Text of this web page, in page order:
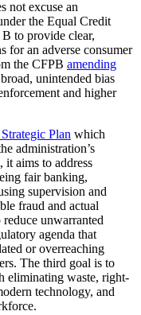
not excuse an
the Equal Credit
to provide clear,
for an adverse consumer
the CFPB amending
unintended bias
and higher
Plan which
administration’s
it aims to address
fair banking,
supervision and
fraud and actual
unwarranted
agenda that
or overreaching
The third goal is to
eliminating waste, right-
technology, and